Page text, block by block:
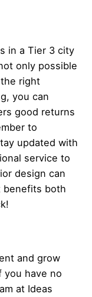
in a Tier 3 city
only possible
right
you can
good returns
to
updated with
service to
design can
benefits both
and grow
you have no
at Ideas